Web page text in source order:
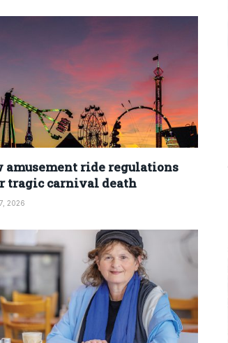
amusement ride regulations
tragic carnival death
2026